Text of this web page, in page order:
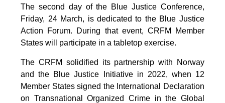
The second day of the Blue Justice Conference,
Friday, 24 March, is dedicated to the Blue Justice
Action Forum. During that event, CRFM Member
States will participate in a tabletop exercise.
The CRFM solidified its partnership with Norway
and the Blue Justice Initiative in 2022, when 12
Member States signed the International Declaration
on Transnational Organized Crime in the Global